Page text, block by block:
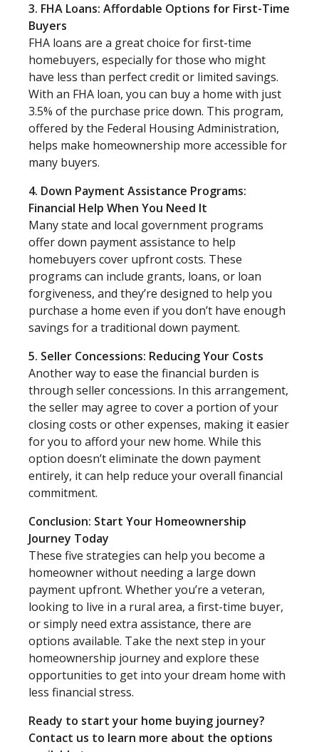
3. FHA Loans: Affordable Options for First-Time
Buyers
FHA loans are a great choice for first-time
homebuyers, especially for those who might
have less than perfect credit or limited savings.
With an FHA loan, you can buy a home with just
3.5% of the purchase price down. This program,
offered by the Federal Housing Administration,
helps make homeownership more accessible for
many buyers.
4. Down Payment Assistance Programs:
Financial Help When You Need It
Many state and local government programs
offer down payment assistance to help
homebuyers cover upfront costs. These
programs can include grants, loans, or loan
forgiveness, and they’re designed to help you
purchase a home even if you don’t have enough
savings for a traditional down payment.
5. Seller Concessions: Reducing Your Costs
Another way to ease the financial burden is
through seller concessions. In this arrangement,
the seller may agree to cover a portion of your
closing costs or other expenses, making it easier
for you to afford your new home. While this
option doesn’t eliminate the down payment
entirely, it can help reduce your overall financial
commitment.
Conclusion: Start Your Homeownership
Journey Today
These five strategies can help you become a
homeowner without needing a large down
payment upfront. Whether you’re a veteran,
looking to live in a rural area, a first-time buyer,
or simply need extra assistance, there are
options available. Take the next step in your
homeownership journey and explore these
opportunities to get into your dream home with
less financial stress.
Ready to start your home buying journey?
Contact us to learn more about the options